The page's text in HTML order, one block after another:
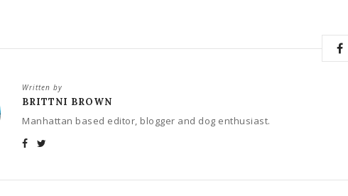
Written by
BRITTNI BROWN
Manhattan based editor, blogger and dog enthusiast.